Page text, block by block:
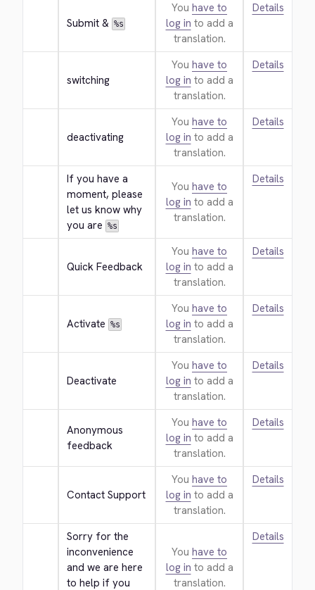
Submit & %s
You have to
log in to add a
translation.
Details
switching
You have to
log in to add a
translation.
Details
deactivating
You have to
log in to add a
translation.
Details
If you have a
moment, please
let us know why
you are %s
You have to
log in to add a
translation.
Details
Quick Feedback
You have to
log in to add a
translation.
Details
Activate %s
You have to
log in to add a
translation.
Details
Deactivate
You have to
log in to add a
translation.
Details
Anonymous
feedback
You have to
log in to add a
translation.
Details
Contact Support
You have to
log in to add a
translation.
Details
Sorry for the
inconvenience
and we are here
to help if you
You have to
log in to add a
translation.
Details